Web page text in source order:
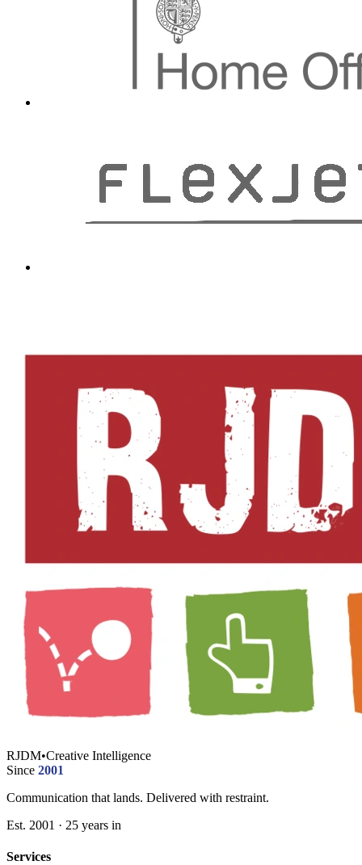
RJDM•Creative Intelligence
Since 2001
Communication that lands. Delivered with restraint.
Est. 2001 · 25 years in
Services